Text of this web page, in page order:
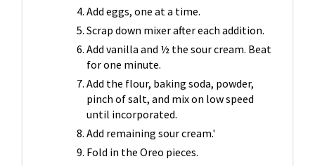
Add eggs, one at a time.
Scrap down mixer after each addition.
Add vanilla and ½ the sour cream. Beat
for one minute.
Add the flour, baking soda, powder,
pinch of salt, and mix on low speed
until incorporated.
Add remaining sour cream.'
Fold in the Oreo pieces.